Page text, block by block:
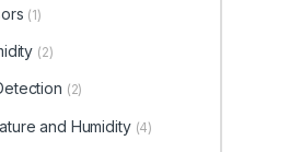
(1)
(2)
(2)
and Humidity (4)